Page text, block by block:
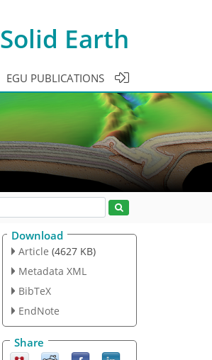
Solid Earth
EGU PUBLICATIONS
Download
Article (4627 KB)
Metadata XML
BibTeX
EndNote
Share